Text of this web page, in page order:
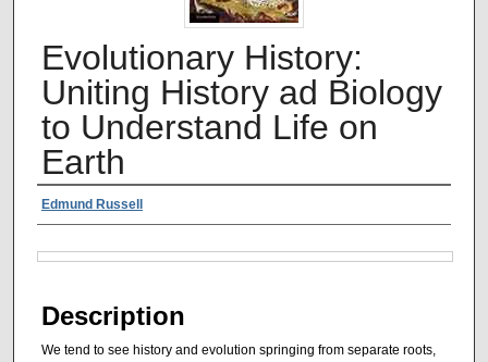
Evolutionary History:
Uniting History ad Biology
to Understand Life on
Earth
Authors
Edmund Russell
Description
We tend to see history and evolution springing from separate roots,